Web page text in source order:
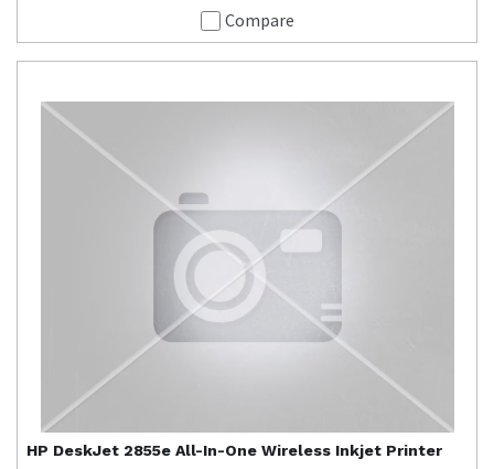
Compare
HP DeskJet 2855e All-In-One Wireless Inkjet Printer